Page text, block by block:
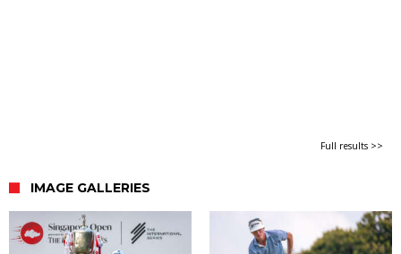
Full results >>
IMAGE GALLERIES